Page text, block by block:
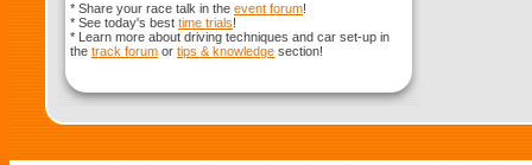
* Share your race talk in the event forum!
* See today's best time trials!
* Learn more about driving techniques and car set-up in
the track forum or tips & knowledge section!